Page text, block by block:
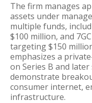
The firm manages
assets under
multiple funds,
$100 million, and
targeting $150
emphasizes a
on Series B and
demonstrate
consumer internet,
infrastructure.